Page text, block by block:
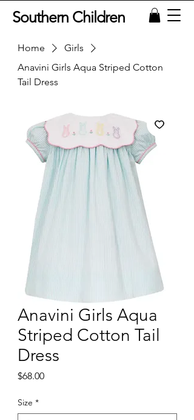
Southern Children
Home
Girls
Anavini Girls Aqua Striped Cotton
Tail Dress
Anavini Girls Aqua
Striped Cotton Tail
Dress
$68.00Price
Size *